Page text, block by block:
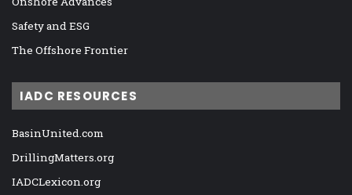
Safety and ESG
The Offshore Frontier
IADC RESOURCES
BasinUnited.com
DrillingMatters.org
IADCLexicon.org